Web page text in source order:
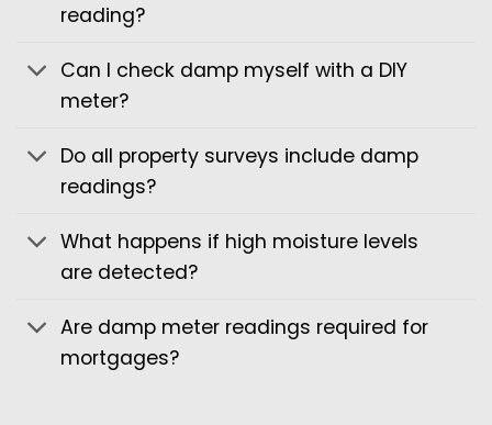
reading?
Can I check damp myself with a DIY
meter?
Do all property surveys include damp
readings?
What happens if high moisture levels
are detected?
Are damp meter readings required for
mortgages?